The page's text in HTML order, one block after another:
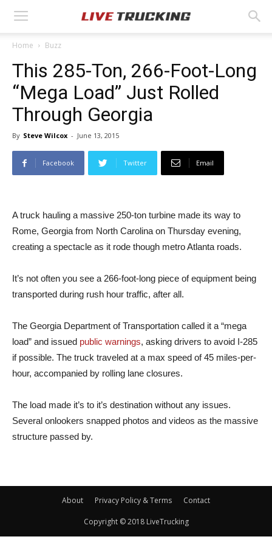
Home Buzz
This 285-Ton, 266-Foot-Long
“Mega Load” Just Rolled
Through Georgia
By Steve Wilcox - June 13, 2015
Facebook Twitter Email
A truck hauling a massive 250-ton turbine made its way to
Rome, Georgia from North Carolina on Thursday evening,
creating a spectacle as it rode though metro Atlanta roads.
It’s not often you see a 266-foot-long piece of equipment being
transported during rush hour traffic, after all.
The Georgia Department of Transportation called it a “mega
load” and issued public warnings, asking drivers to avoid I-285
if possible. The truck traveled at a max speed of 45 miles-per-
hour, accompanied by rolling lane closures.
The load made it’s to it’s destination without any issues.
Several onlookers snapped photos and videos as the massive
structure passed by.
About Privacy Policy & Terms Contact
Copyright © 2018 LiveTrucking